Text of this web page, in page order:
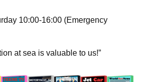
10:00-16:00 (Emergency
at sea is valuable to us!”